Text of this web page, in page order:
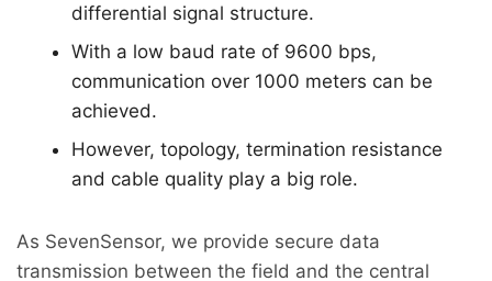
differential signal structure.
With a low baud rate of 9600 bps,
communication over 1000 meters can be
achieved.
However, topology, termination resistance
and cable quality play a big role.
As SevenSensor, we provide secure data
transmission between the field and the central